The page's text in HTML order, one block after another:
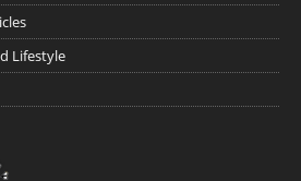
Lifestyle